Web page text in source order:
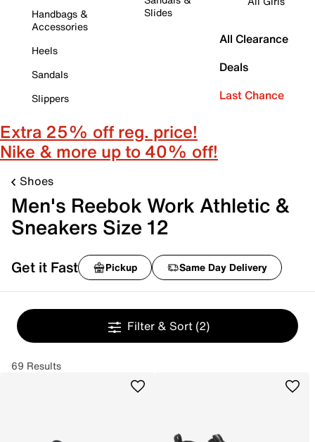
Handbags &
Accessories
Heels
Sandals
Slippers
Slides
All Clearance
Deals
Last Chance
Extra 25% off reg. price!
Nike & more up to 40% off!
Shoes
Men's Reebok Work Athletic &
Sneakers Size 12
Get it Fast Pickup Same Day Delivery
Filter & Sort (2)
69 Results